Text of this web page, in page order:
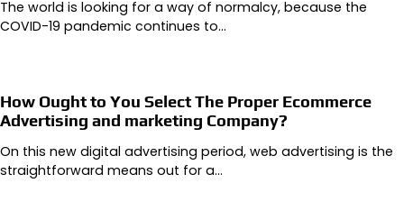
The world is looking for a way of normalcy, because the
COVID-19 pandemic continues to…
How Ought to You Select The Proper Ecommerce
Advertising and marketing Company?
On this new digital advertising period, web advertising is the
straightforward means out for a…